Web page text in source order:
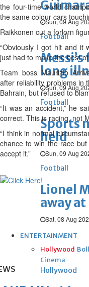
Sun, 09 Aug
Football
long
Sun, 09 Aug
Football
Sports
held
Sun, 09 Aug
Football
Lionel
away at
Sat, 08 Aug
ENTERTAINMENT
Hollywood
Cinema
Hollywood
the four-time world
the same colour cars
Raikkonen cut a forlorn
“Obviously I got hit and it
just had to make the best
Team boss Maurizio
after reliability problems in
Bahrain, but refused to
“It was an accident,” he
correct. This is racing, not
“I think in normal
chance to win the race
accept it.”